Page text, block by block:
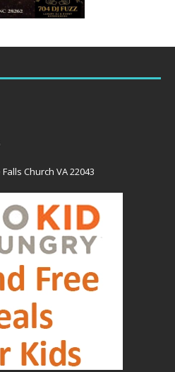
Church VA 22043